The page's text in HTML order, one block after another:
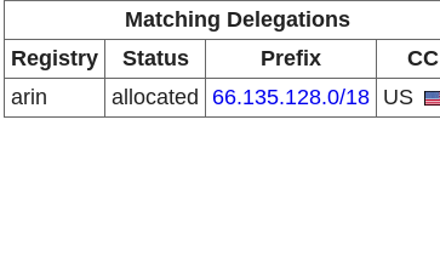
Matching Delegations
Registry
Status Prefix
CC
arin
allocated 66.135.128.0/18 US